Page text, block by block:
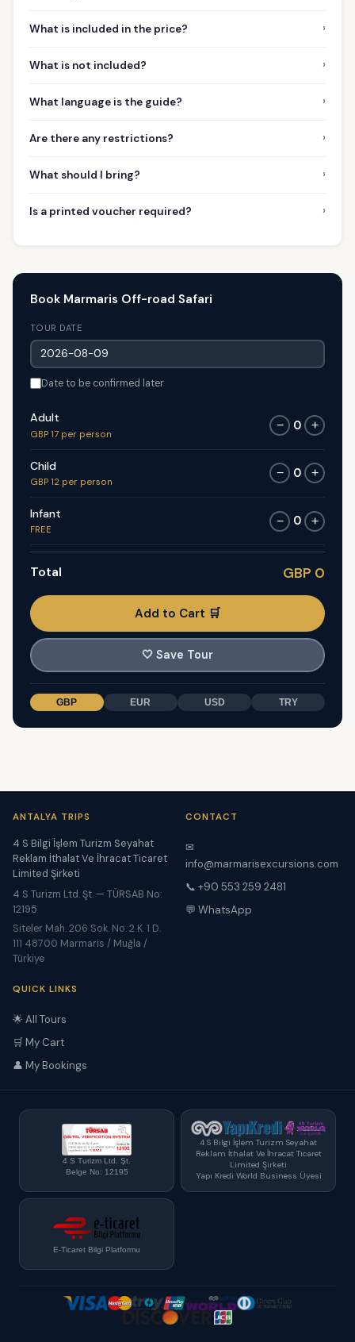
What is included in the price? ›
What is not included? ›
What language is the guide? ›
Are there any restrictions? ›
What should I bring? ›
Is a printed voucher required? ›
Book Marmaris Off-road Safari
TOUR DATE
Date to be confirmed later
Adult
GBP 17 per person
− 0 +
Child
GBP 12 per person
− 0 +
Infant
FREE
− 0 +
Total GBP 0
Add to Cart 🛒
🤍 Save Tour
GBP EUR USD TRY
ANTALYA TRIPS
4 S Bilgi İşlem Turizm Seyahat
Reklam İthalat Ve İhracat Ticaret
Limited Şirketi
4 S Turizm Ltd. Şt. — TÜRSAB No:
12195
Siteler Mah. 206 Sok. No. 2 K. 1 D.
111 48700 Marmaris / Muğla /
Türkiye
CONTACT
✉
info@marmarisexcursions.com
📞 +90 553 259 2481
💬 WhatsApp
QUICK LINKS
🌟 All Tours
🛒 My Cart
👤 My Bookings
4 S Turizm Ltd. Şt.
Belge No: 12195
4 S Bilgi İşlem Turizm Seyahat
Reklam İthalat Ve İhracat Ticaret
Limited Şirketi
Yapı Kredi World Business Üyesi
E-Ticaret Bilgi Platformu